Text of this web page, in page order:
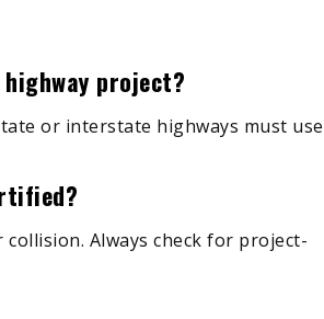
project?
or interstate highways must use
Always check for project-